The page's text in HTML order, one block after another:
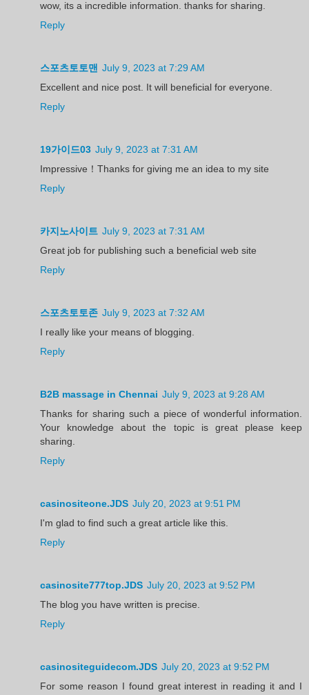
wow, its a incredible information. thanks for sharing.
Reply
스포츠토토맨 July 9, 2023 at 7:29 AM
Excellent and nice post. It will beneficial for everyone.
Reply
19가이드03 July 9, 2023 at 7:31 AM
Impressive！Thanks for giving me an idea to my site
Reply
카지노사이트 July 9, 2023 at 7:31 AM
Great job for publishing such a beneficial web site
Reply
스포츠토토존 July 9, 2023 at 7:32 AM
I really like your means of blogging.
Reply
B2B massage in Chennai July 9, 2023 at 9:28 AM
Thanks for sharing such a piece of wonderful information.
Your knowledge about the topic is great please keep
sharing.
Reply
casinositeone.JDS July 20, 2023 at 9:51 PM
I'm glad to find such a great article like this.
Reply
casinosite777top.JDS July 20, 2023 at 9:52 PM
The blog you have written is precise.
Reply
casinositeguidecom.JDS July 20, 2023 at 9:52 PM
For some reason I found great interest in reading it and I